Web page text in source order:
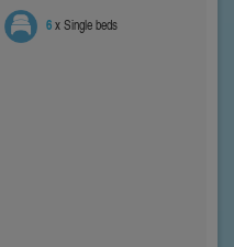
6x Single beds